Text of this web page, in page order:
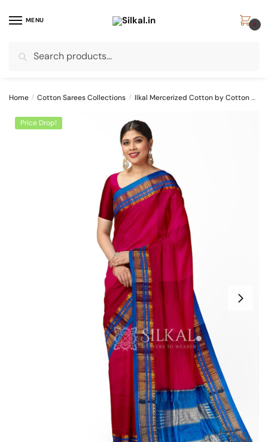
MENU
for:
0
Home / Cotton Sarees Collections / Ilkal Mercerized Cotton by Cotton Sarees
Price Drop!